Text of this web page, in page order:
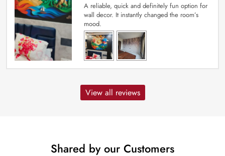
A reliable, quick and definitely fun option for
wall decor. It instantly changed the room’s
mood.
View all reviews
Shared by our Customers